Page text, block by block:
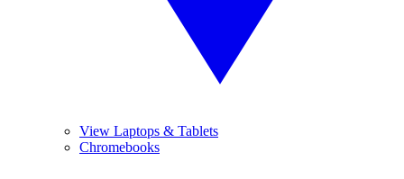
View Laptops & Tablets
Chromebooks